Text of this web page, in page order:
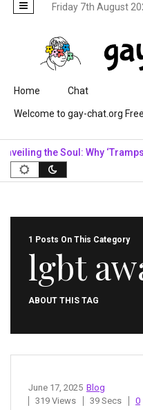
Friday 7th August
Skip to content
Home Chat
Welcome to gay-chat.org
the Soul: Why ‘Tramps
1 Posts On This Category
lgbt
ABOUT THIS TAG
Blog
June 17, 2025
319 Views
39 Secs 0